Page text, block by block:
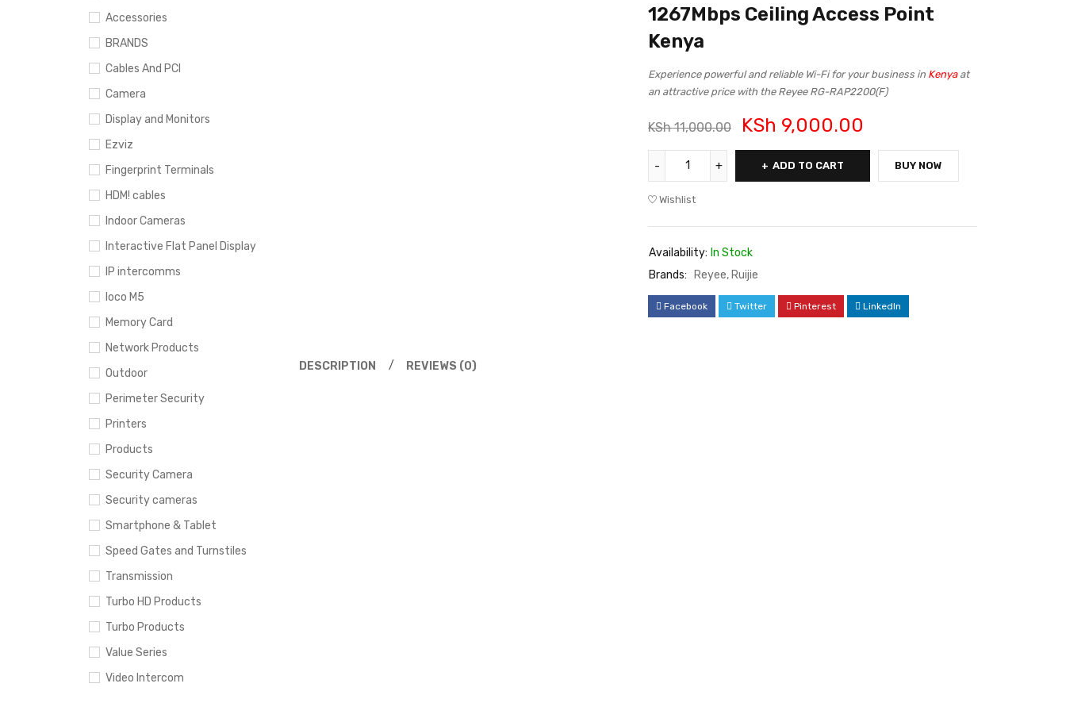
Accessories
BRANDS
Cables And PCI
Camera
Display and Monitors
Ezviz
Fingerprint Terminals
HDM! cables
Indoor Cameras
Interactive Flat Panel Display
IP intercomms
loco M5
Memory Card
Network Products
Outdoor
Perimeter Security
Printers
Products
Security Camera
Security cameras
Smartphone & Tablet
Speed Gates and Turnstiles
Transmission
Turbo HD Products
Turbo Products
Value Series
Video Intercom
1267Mbps Ceiling Access Point
Kenya
Experience powerful and reliable Wi-Fi for your business in Kenyaat
an attractive price with the Reyee RG-RAP2200(F)
KSh11,000.00 KSh 9,000.00
ADD TO CART BUY NOW
Wishlist
Availability: In Stock
Brands:
Reyee, Ruijie
Facebook Twitter Pinterest LinkedIn
DESCRIPTION REVIEWS (0)